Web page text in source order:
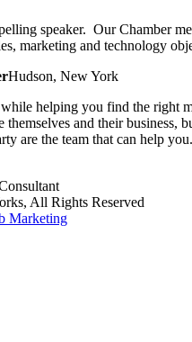
speaker. Our Chamber
marketing and technology
Hudson, New York
helping you find the right
themselves and their
are the team that can help
All Rights Reserved
Marketing